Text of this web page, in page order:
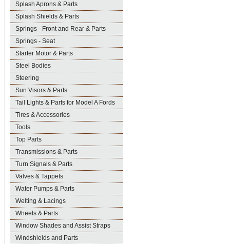
Splash Aprons & Parts
Splash Shields & Parts
Springs - Front and Rear & Parts
Springs - Seat
Starter Motor & Parts
Steel Bodies
Steering
Sun Visors & Parts
Tail Lights & Parts for Model A Fords
Tires & Accessories
Tools
Top Parts
Transmissions & Parts
Turn Signals & Parts
Valves & Tappets
Water Pumps & Parts
Welting & Lacings
Wheels & Parts
Window Shades and Assist Straps
Windshields and Parts